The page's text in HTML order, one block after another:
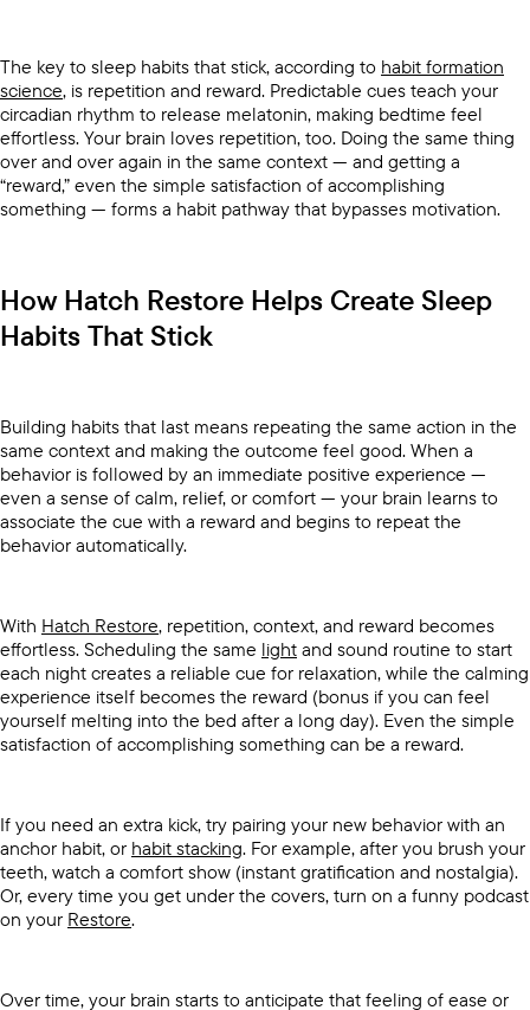
The key to sleep habits that stick, according to habit formation
science, is repetition and reward. Predictable cues teach your
circadian rhythm to release melatonin, making bedtime feel
effortless. Your brain loves repetition, too. Doing the same thing
over and over again in the same context — and getting a
“reward,” even the simple satisfaction of accomplishing
something — forms a habit pathway that bypasses motivation.
How Hatch Restore Helps Create Sleep
Habits That Stick
Building habits that last means repeating the same action in the
same context and making the outcome feel good. When a
behavior is followed by an immediate positive experience —
even a sense of calm, relief, or comfort — your brain learns to
associate the cue with a reward and begins to repeat the
behavior automatically.
With Hatch Restore, repetition, context, and reward becomes
effortless. Scheduling the same light and sound routine to start
each night creates a reliable cue for relaxation, while the calming
experience itself becomes the reward (bonus if you can feel
yourself melting into the bed after a long day). Even the simple
satisfaction of accomplishing something can be a reward.
If you need an extra kick, try pairing your new behavior with an
anchor habit, or habit stacking. For example, after you brush your
teeth, watch a comfort show (instant gratification and nostalgia).
Or, every time you get under the covers, turn on a funny podcast
on your Restore.
Over time, your brain starts to anticipate that feeling of ease or